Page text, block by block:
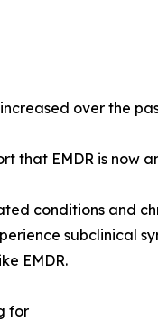
over the
that EMDR is now
conditions and
subclinical
EMDR.
for